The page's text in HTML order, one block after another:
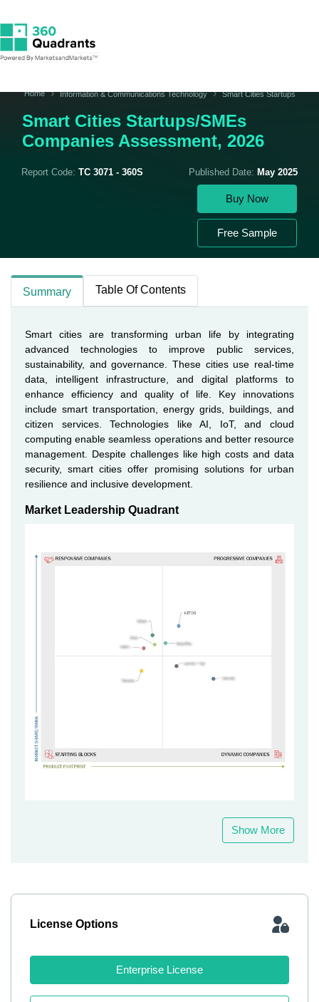
Home Information & Communications Technology Smart Cities Startups
Smart Cities Startups/SMEs
Companies Assessment, 2026
Report Code: TC 3071 - 360S Published Date: May 2025
Buy Now
Free Sample
Summary Table Of Contents
Smart cities are transforming urban life by integrating
advanced technologies to improve public services,
sustainability, and governance. These cities use real-time
data, intelligent infrastructure, and digital platforms to
enhance efficiency and quality of life. Key innovations
include smart transportation, energy grids, buildings, and
citizen services. Technologies like AI, IoT, and cloud
computing enable seamless operations and better resource
management. Despite challenges like high costs and data
security, smart cities offer promising solutions for urban
resilience and inclusive development.
Market Leadership Quadrant
Show More
License Options
Enterprise License